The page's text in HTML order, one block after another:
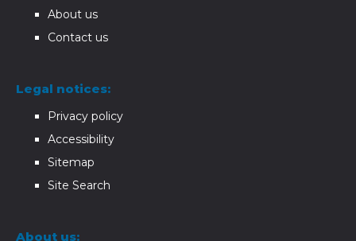
About us
Contact us
Legal notices:
Privacy policy
Accessibility
Sitemap
Site Search
About us: